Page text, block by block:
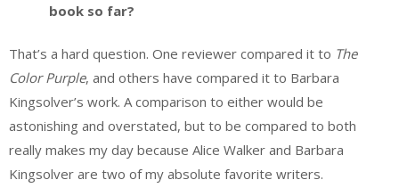
book so far?
That’s a hard question. One reviewer compared it to The
Color Purple, and others have compared it to Barbara
Kingsolver’s work. A comparison to either would be
astonishing and overstated, but to be compared to both
really makes my day because Alice Walker and Barbara
Kingsolver are two of my absolute favorite writers.